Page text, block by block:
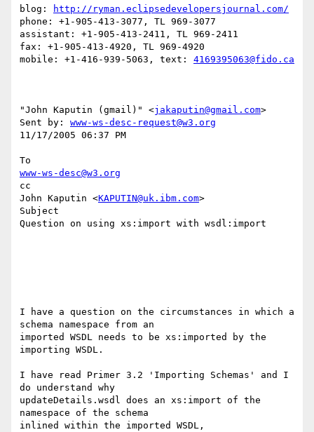
blog:
http://ryman.eclipsedevelopersjournal.com/
phone: +1-905-413-3077, TL 969-3077
assistant: +1-905-413-2411, TL 969-2411
fax: +1-905-413-4920, TL 969-4920
mobile: +1-416-939-5063, text: 4169395063@fido.ca
"John Kaputin (gmail)" <jakaputin@gmail.com>
Sent by: www-ws-desc-request@w3.org
11/17/2005 06:37 PM
www-ws-desc@w3.org
cc
John Kaputin <KAPUTIN@uk.ibm.com>
Subject
Question on using xs:import with wsdl:import
I have a question on the circumstances in which a
schema namespace from an
imported WSDL needs to be xs:imported by the
importing WSDL.
I have read Primer 3.2 'Importing Schemas' and I
do understand why
updateDetails.wsdl does an xs:import of the
namespace of the schema
inlined within the imported WSDL,